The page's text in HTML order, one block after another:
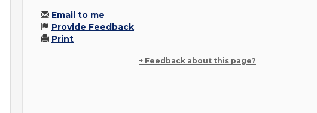
Email to me
Provide Feedback
Print
+ Feedback about this page?